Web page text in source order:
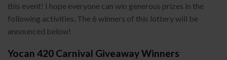
this event! I hope everyone can win generous prizes in the
following activities. The 6 winners of this lottery will be
announced below!
Yocan 420 Carnival Giveaway Winners